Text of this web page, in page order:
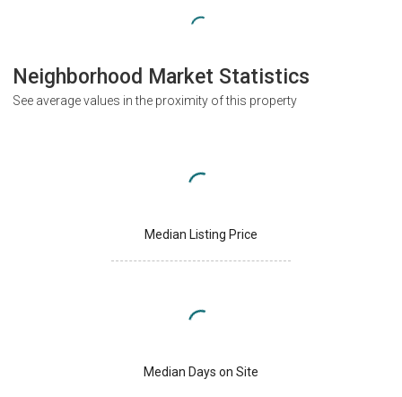
Neighborhood Market Statistics
See average values in the proximity of this property
Median Listing Price
Median Days on Site